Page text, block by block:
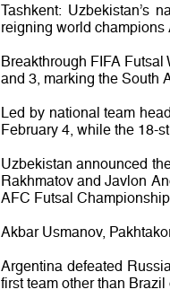
Tashkent: Uzbekistan’s
reigning world champions
Breakthrough FIFA
and 3, marking the South
Led by national team
February 4, while the 18-
Uzbekistan announced
Rakhmatov and Javlon
AFC Futsal
Akbar Usmanov,
Argentina defeated
first team other than